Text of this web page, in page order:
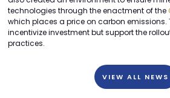
technologies through the enactment of the
which places a price on carbon emissions.
incentivize investment but support the
practices.
VIEW ALL NEWS